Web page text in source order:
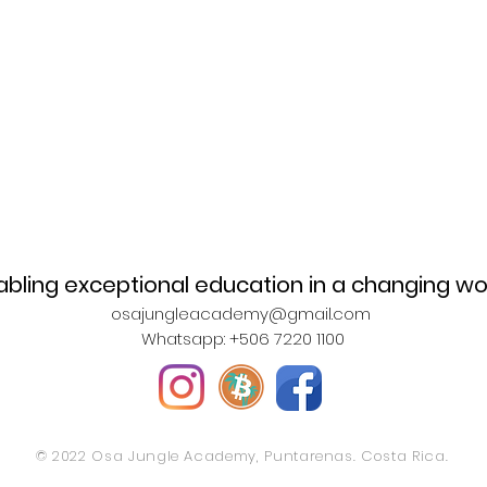
exceptional education in a changing
osajungleacademy@gmail.com
Whatsapp: +506 7220 1100
© 2022 Osa Jungle Academy, Puntarenas. Costa Rica.